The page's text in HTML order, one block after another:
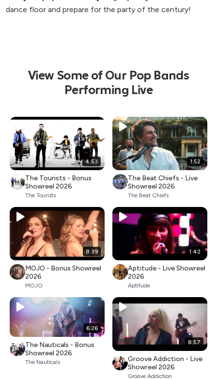
dance floor and prepare for the party of the century!
View Some of Our Pop Bands
Performing Live
4:53
The Tourists - Bonus
Showreel 2026
The Tourists
1:52
The Beat Chiefs - Live
Showreel 2026
The Beat Chiefs
8:39
MOJO - Bonus Showreel
2026
MOJO
1:42
Aptitude - Live Showreel
2026
Aptitude
6:26
The Nauticals - Bonus
Showreel 2026
The Nauticals
8:57
Groove Addiction - Live
Showreel 2026
Groove Addiction